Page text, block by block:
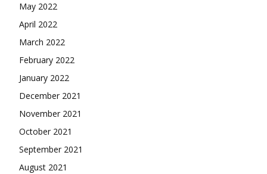
May 2022
April 2022
March 2022
February 2022
January 2022
December 2021
November 2021
October 2021
September 2021
August 2021